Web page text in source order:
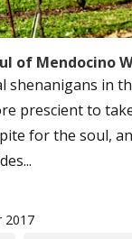
of Mendocino
shenanigans in
prescient to
for the soul,
2017